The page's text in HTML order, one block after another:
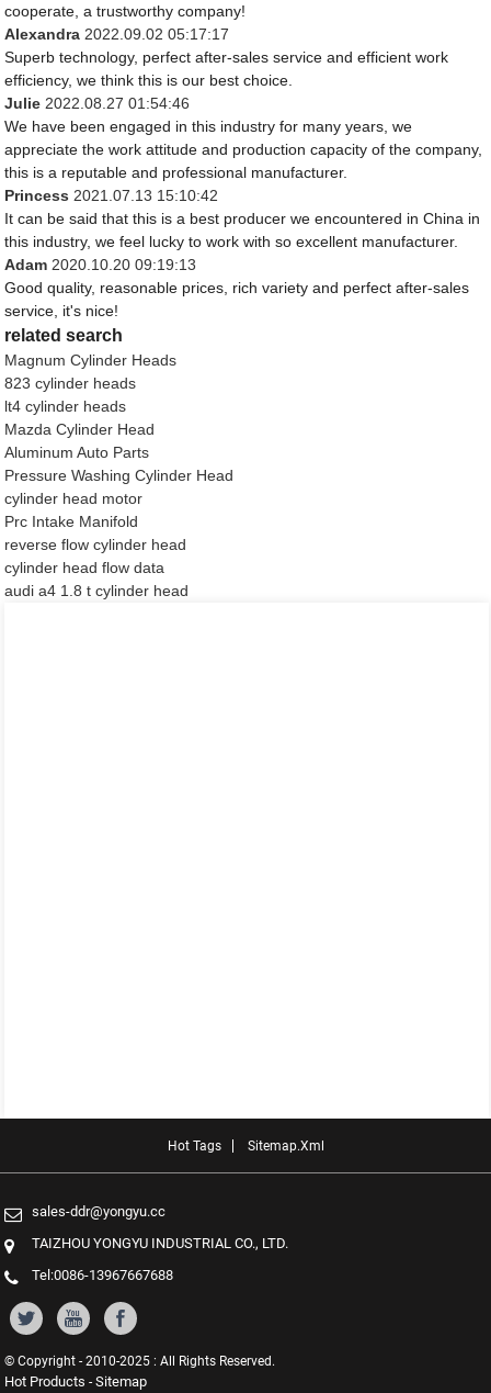
cooperate, a trustworthy company!
Alexandra 2022.09.02 05:17:17
Superb technology, perfect after-sales service and efficient work
efficiency, we think this is our best choice.
Julie 2022.08.27 01:54:46
We have been engaged in this industry for many years, we
appreciate the work attitude and production capacity of the company,
this is a reputable and professional manufacturer.
Princess 2021.07.13 15:10:42
It can be said that this is a best producer we encountered in China in
this industry, we feel lucky to work with so excellent manufacturer.
Adam 2020.10.20 09:19:13
Good quality, reasonable prices, rich variety and perfect after-sales
service, it's nice!
related search
Magnum Cylinder Heads
823 cylinder heads
lt4 cylinder heads
Mazda Cylinder Head
Aluminum Auto Parts
Pressure Washing Cylinder Head
cylinder head motor
Prc Intake Manifold
reverse flow cylinder head
cylinder head flow data
audi a4 1.8 t cylinder head
Hot Tags Sitemap.xml
sales-ddr@yongyu.cc
TAIZHOU YONGYU INDUSTRIAL CO., LTD.
Tel:0086-13967667688
© Copyright - 2010-2025 : All Rights Reserved.
Hot Products -Sitemap